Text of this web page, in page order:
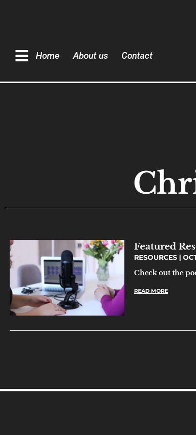
Home About us Contact
Featured
RESOURCES
Check out the
READ MORE